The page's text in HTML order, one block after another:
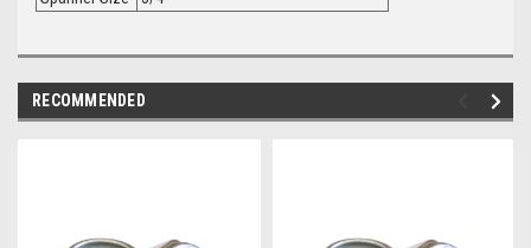
RECOMMENDED